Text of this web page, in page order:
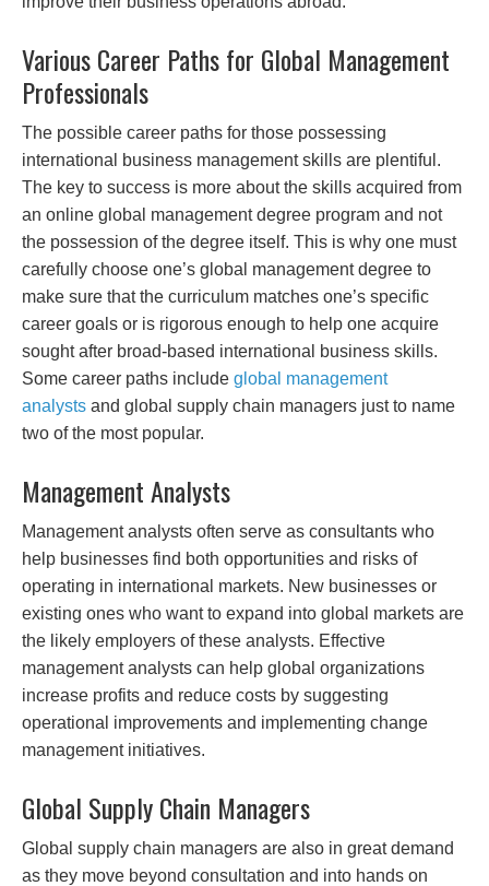
Various Career Paths for Global Management
Professionals
The possible career paths for those possessing
international business management skills are plentiful.
The key to success is more about the skills acquired from
an online global management degree program and not
the possession of the degree itself. This is why one must
carefully choose one’s global management degree to
make sure that the curriculum matches one’s specific
career goals or is rigorous enough to help one acquire
sought after broad-based international business skills.
Some career paths include global management
analysts and global supply chain managers just to name
two of the most popular.
Management Analysts
Management analysts often serve as consultants who
help businesses find both opportunities and risks of
operating in international markets. New businesses or
existing ones who want to expand into global markets are
the likely employers of these analysts. Effective
management analysts can help global organizations
increase profits and reduce costs by suggesting
operational improvements and implementing change
management initiatives.
Global Supply Chain Managers
Global supply chain managers are also in great demand
as they move beyond consultation and into hands on